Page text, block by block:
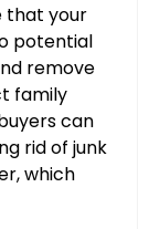
that your
potential
remove
family
can
rid of junk
which